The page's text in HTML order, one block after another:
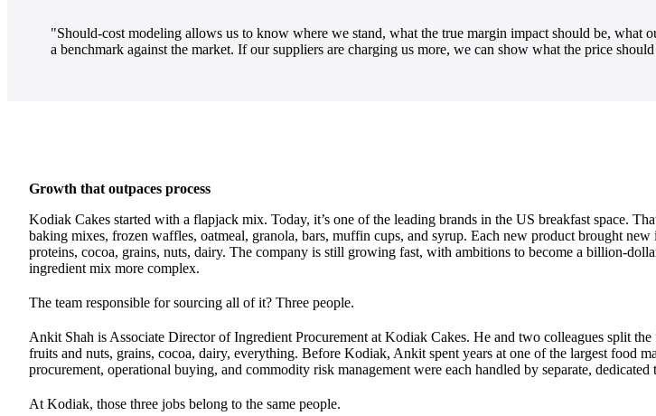
"Should-cost modeling allows us to know where we stand, what the true margin impact should be, what
a benchmark against the market. If our suppliers are charging us more, we can show what the price
Growth that outpaces process
Kodiak Cakes started with a flapjack mix. Today, it’s one of the leading brands in the US breakfast space.
baking mixes, frozen waffles, oatmeal, granola, bars, muffin cups, and syrup. Each new product brought
proteins, cocoa, grains, nuts, dairy. The company is still growing fast, with ambitions to become a billion-
ingredient mix more complex.
The team responsible for sourcing all of it? Three people.
Ankit Shah is Associate Director of Ingredient Procurement at Kodiak Cakes. He and two colleagues split
fruits and nuts, grains, cocoa, dairy, everything. Before Kodiak, Ankit spent years at one of the largest food
procurement, operational buying, and commodity risk management were each handled by separate, dedicated
At Kodiak, those three jobs belong to the same people.